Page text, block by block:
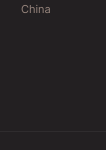
China